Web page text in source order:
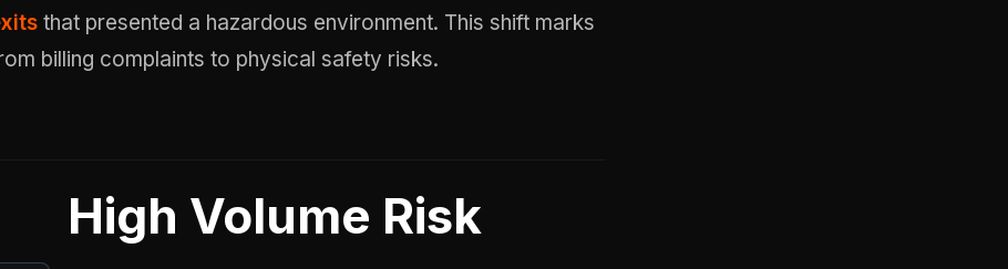
that presented a hazardous environment. This shift marks
billing complaints to physical safety risks.
High Volume Risk